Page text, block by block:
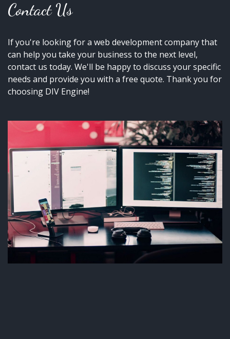
Contact Us
If you're looking for a web development company that
can help you take your business to the next level,
contact us today. We'll be happy to discuss your specific
needs and provide you with a free quote. Thank you for
choosing DIV Engine!